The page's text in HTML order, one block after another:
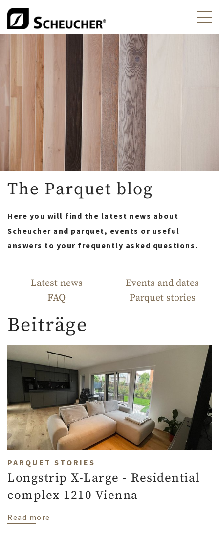
The Parquet blog
Here you will find the latest news about
Scheucher and parquet, events or useful
answers to your frequently asked questions.
Latest news
Events and dates
FAQ
Parquet stories
Beiträge
PARQUET STORIES
Longstrip X-Large - Residential
complex 1210 Vienna
Read more